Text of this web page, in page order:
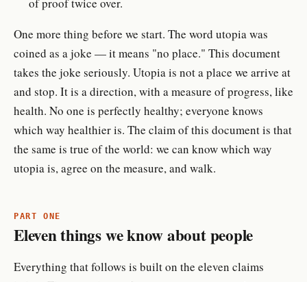
One more thing before we start. The word utopia was
coined as a joke — it means "no place." This document
takes the joke seriously. Utopia is not a place we arrive at
and stop. It is a direction, with a measure of progress, like
health. No one is perfectly healthy; everyone knows
which way healthier is. The claim of this document is that
the same is true of the world: we can know which way
utopia is, agree on the measure, and walk.
PART ONE
Eleven things we know about people
Everything that follows is built on the eleven claims